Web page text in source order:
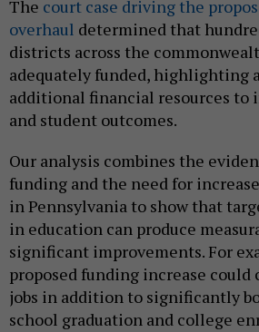
The court case driving the
overhaul determined that
districts across the
adequately funded, highlighting
additional financial resources to
and student outcomes.
Our analysis combines the
funding and the need for
in Pennsylvania to show that
in education can produce
significant improvements. For
proposed funding increase could
jobs in addition to significantly
school graduation and college